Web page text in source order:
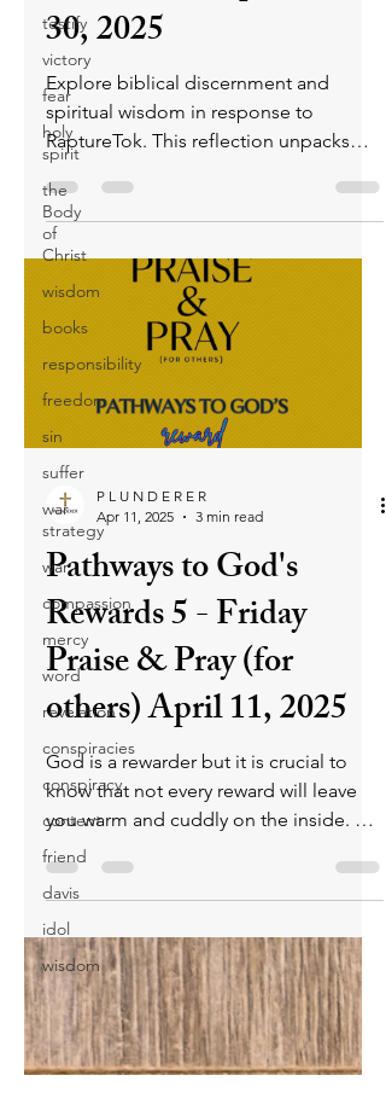
testify
victory
fear
holy
spirit
the
Body
of
Christ
wisdom
books
responsibility
freedom
sin
suffer
war
strategy
war
compassion
mercy
word
revelation
conspiracies
conspiracy
content
friend
davis
idol
wisdom
30, 2025
Explore biblical discernment and
spiritual wisdom in response to
RaptureTok. This reflection unpacks
spiritual deception, prophetic insight,
and the role of the Holy Spirit, urging
believers to stay rooted in Scripture
and seek godly truth.
P L U N D E R E R
Apr 11, 2025
3 min read
Pathways to God's
Rewards 5 - Friday
Praise & Pray (for
others) April 11, 2025
God is a rewarder but it is crucial to
know that not every reward will leave
you warm and cuddly on the inside. On
Judgment Day, His reward will depend
on how a person lived their life. What
will your reward be?